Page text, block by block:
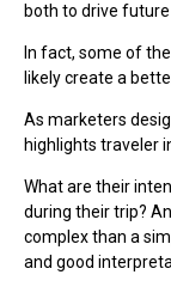
both to drive
In fact, some of
likely create a
As marketers
highlights traveler
What are their
during their trip?
complex than a
and good